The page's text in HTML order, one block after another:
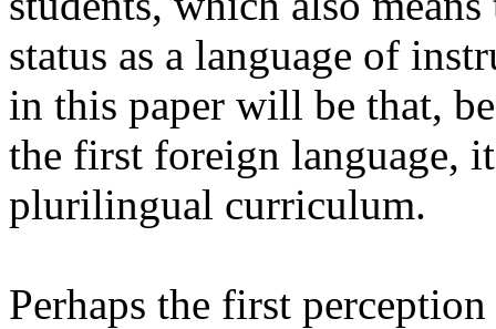
status as a language of
in this paper will be that,
the first foreign language,
plurilingual curriculum.
Perhaps the first